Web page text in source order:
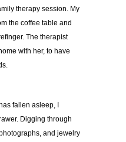
therapy session. My
the coffee table and
The therapist
with her, to have
fallen asleep, I
Digging through
and jewelry